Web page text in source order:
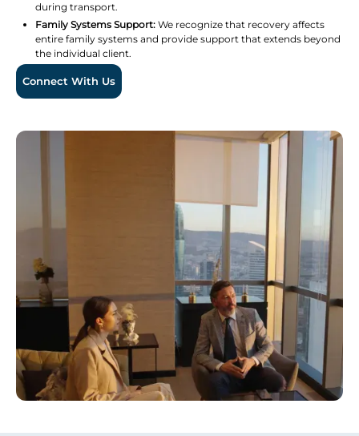
during transport.
Family Systems Support: We recognize that recovery affects
entire family systems and provide support that extends beyond
the individual client.
Connect With Us